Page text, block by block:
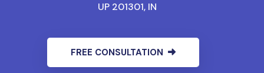
UP 201301, IN
FREE CONSULTATION